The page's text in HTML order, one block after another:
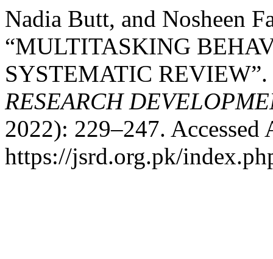
Nadia Butt, and Nosheen
“MULTITASKING
SYSTEMATIC REVIEW”.
RESEARCH
2022): 229–247. Accessed
https://jsrd.org.pk/